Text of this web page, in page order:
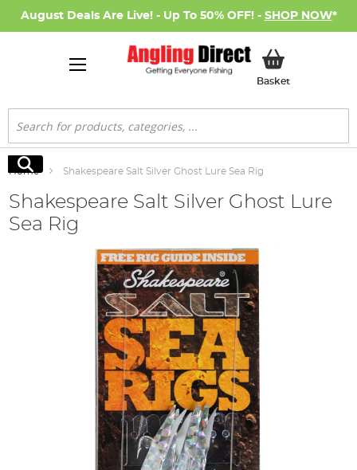
August Deals Are Live! - Up To 50% OFF! - SHOP NOW*
BasketMy Basket
Search
Search
Home Shakespeare Salt Silver Ghost Lure Sea Rig
Shakespeare Salt Silver Ghost Lure
Sea Rig